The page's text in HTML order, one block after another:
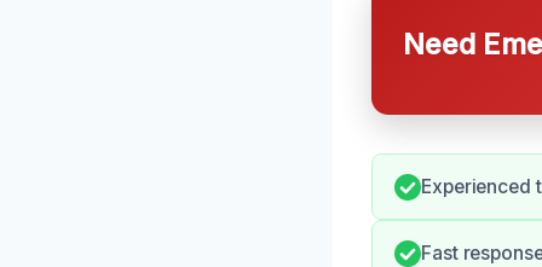
Need
Experienced
Fast